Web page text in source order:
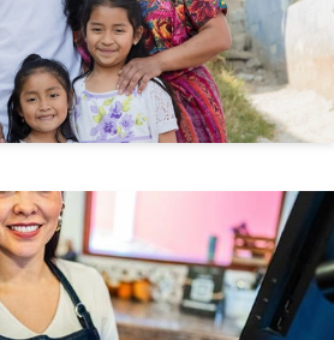
New Frontier for Financial
and the Caribbean